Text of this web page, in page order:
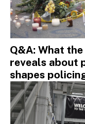
Q&A: What
reveals about
shapes